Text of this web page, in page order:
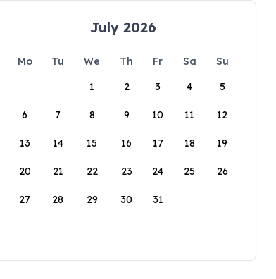
July 2026
Mo Tu We Th Fr Sa
Su
1
2 3 4 5
6 7 8 9 10 11 12
13 14 15 16 17 18 19
20 21 22 23 24 25 26
27 28 29 30 31